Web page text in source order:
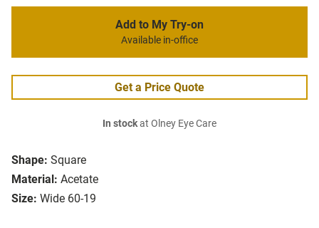
Shape: Square
Material: Acetate
Size: Wide 60-19
Add to My Try-on
Available in-office
Get a Price Quote
In stockat Olney Eye Care